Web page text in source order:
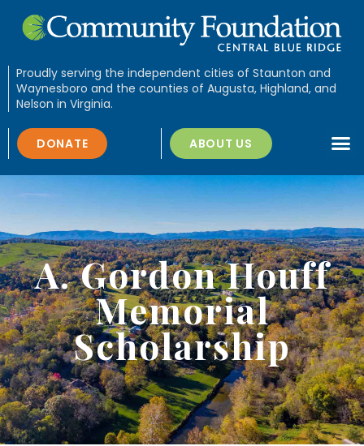
Proudly serving the independent cities of Staunton and
Waynesboro and the counties of Augusta, Highland, and
Nelson in Virginia.
DONATE ABOUT US
A. Gordon Houff
Memorial
Scholarship